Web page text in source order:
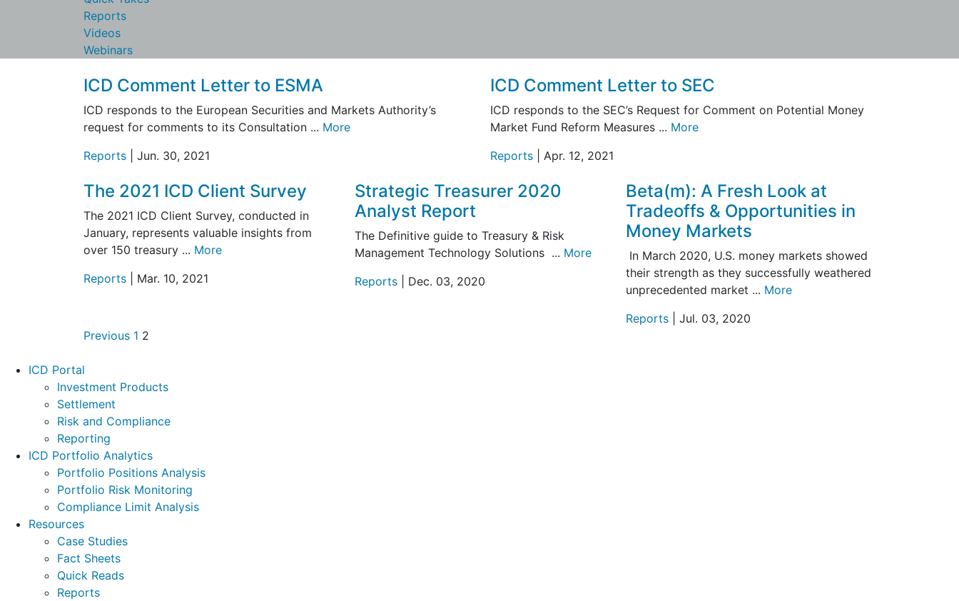
Reports
Videos
Webinars
ICD Comment Letter to ESMA
ICD responds to the European Securities and Markets Authority’s
request for comments to its Consultation ... More
Reports
| Jun. 30, 2021
ICD Comment Letter to SEC
ICD responds to the SEC’s Request for Comment on Potential Money
Market Fund Reform Measures ... More
Reports
| Apr. 12, 2021
The 2021 ICD Client Survey
The 2021 ICD Client Survey, conducted in
January, represents valuable insights from
over 150 treasury ... More
Reports
| Mar. 10, 2021
Strategic Treasurer 2020
Analyst Report
The Definitive guide to Treasury & Risk
Management Technology Solutions ... More
Reports
| Dec. 03, 2020
Beta(m): A Fresh Look at
Tradeoffs & Opportunities in
Money Markets
In March 2020, U.S. money markets showed
their strength as they successfully weathered
unprecedented market ... More
Reports
| Jul. 03, 2020
Previous 1 2
ICD Portal
Investment Products
Settlement
Risk and Compliance
Reporting
ICD Portfolio Analytics
Portfolio Positions Analysis
Portfolio Risk Monitoring
Compliance Limit Analysis
Resources
Case Studies
Fact Sheets
Quick Reads
Reports